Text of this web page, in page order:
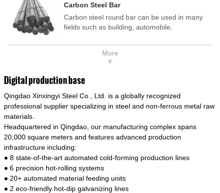
template, mortise pin, column .This kind of
steel have good mechanical property, is widely
used in structural parts which may support
connecting rods, bolts, wheel gear... This kind
of steel is the most common blanks and
model is CMC-E45.
Carbon Steel Bar
Carbon steel round bar can be used in many
fields such as building, automobile,
medicine, food, electric power, energy, space,
building and decoration, etc. It be made into
of steel have good mechanical property, is
widely used in structural parts which may
support stress alternation, especially made into
some connecting rods, bolts, wheel gear... This
materials of shaft parts. Its die welding material
model is CMC-E45.
More
∨
Digital production base
Qingdao Xinxingyi Steel Co., Ltd. is a globally recognized
professional supplier specializing in steel and non-ferrous metal raw
materials.
Headquartered in Qingdao, our manufacturing complex spans
20,000 square meters and features advanced production
infrastructure including:
● 8 state-of-the-art automated cold-forming production lines
● 6 precision hot-rolling systems
● 20+ automated material feeding units
● 2 eco-friendly hot-dip galvanizing lines